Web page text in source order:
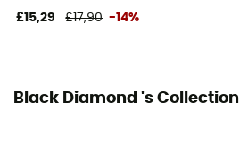
£15,29 £17,90 -14%
Black Diamond 's Collection